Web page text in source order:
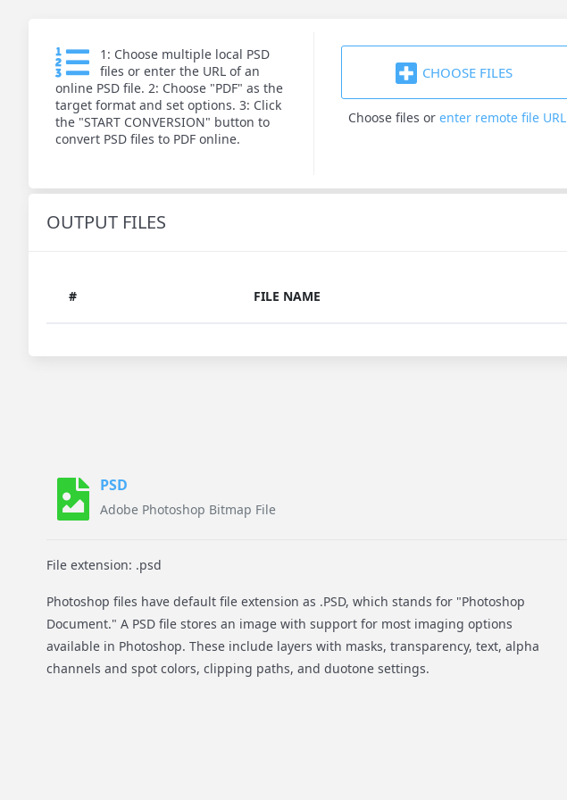
1: Choose multiple local PSD
files or enter the URL of an
online PSD file. 2: Choose "PDF" as the
target format and set options. 3: Click
the "START CONVERSION" button to
convert PSD files to PDF online.
CHOOSE FILES
Choose files or enter remote file URL
OUTPUT FILES
# FILE NAME
PSD
Adobe Photoshop Bitmap File
File extension: .psd
Photoshop files have default file extension as .PSD, which stands for "Photoshop
Document." A PSD file stores an image with support for most imaging options
available in Photoshop. These include layers with masks, transparency, text, alpha
channels and spot colors, clipping paths, and duotone settings.